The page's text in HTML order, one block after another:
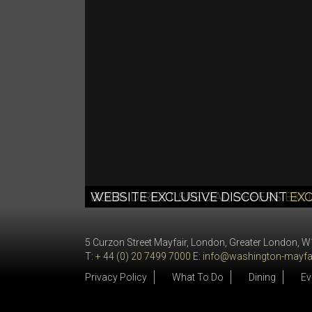
SUMMER SIZZLER OFFERSTAY 2
STAY LONGER SAVE MORESTAY
GIFT VOUCHERSTHE PERFECT
DATE NIGHT IN MAYFAIRTHE
BOOK DIRECT SPECIAL OFFERS
WEBSITE EXCLUSIVE DISCOUNT
5 Curzon Street Mayfair, London, Greater London,
T: + 44 (0) 20 7499 7000 E: info@washington-
Privacy Policy
What To Do Dining